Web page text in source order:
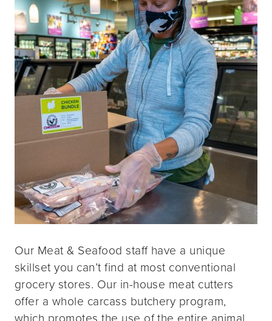
Our Meat & Seafood staff have a unique
skillset you can’t find at most conventional
grocery stores. Our in-house meat cutters
offer a whole carcass butchery program,
which promotes the use of the entire animal